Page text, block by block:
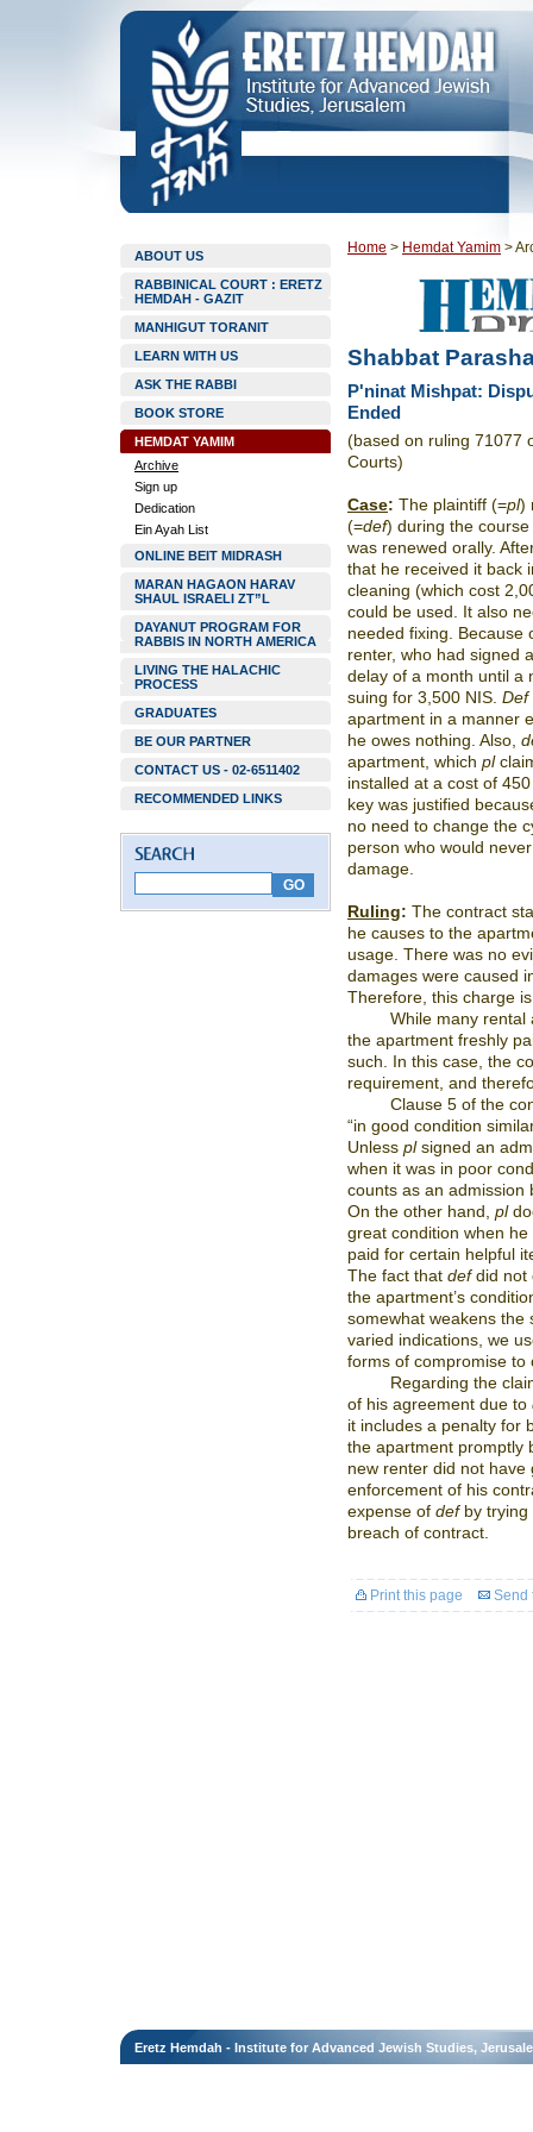
ABOUT US
RABBINICAL COURT : ERETZ
HEMDAH - GAZIT
MANHIGUT TORANIT
LEARN WITH US
ASK THE RABBI
BOOK STORE
HEMDAT YAMIM
Archive
Sign up
Dedication
Ein Ayah List
ONLINE BEIT MIDRASH
MARAN HAGAON HARAV
SHAUL ISRAELI ZT”L
DAYANUT PROGRAM FOR
RABBIS IN NORTH AMERICA
LIVING THE HALACHIC
PROCESS
GRADUATES
BE OUR PARTNER
CONTACT US - 02-6511402
RECOMMENDED LINKS
Home > Hemdat Yamim >
Shabbat
P'ninat Mishpat:
Ended
(based on ruling 71077
Courts)
Case: The plaintiff (=pl)
(=def) during the
was renewed orally.
that he received it back
cleaning (which cost
could be used. It also
needed fixing. Because
renter, who had signed
delay of a month until a
suing for 3,500 NIS. Def
apartment in a manner
he owes nothing. Also,
apartment, which pl
installed at a cost of
key was justified
no need to change the
person who would
damage.
Ruling: The contract
he causes to the
usage. There was no
damages were caused
Therefore, this charge
While many rental
the apartment freshly
such. In this case, the
requirement, and
Clause 5 of the
“in good condition
Unless plsigned an
when it was in poor
counts as an admission
On the other hand, pl
great condition when
paid for certain helpful
The fact that defdid not
the apartment’s
somewhat weakens the
varied indications, we
forms of compromise
Regarding the
of his agreement due to
it includes a penalty for
the apartment promptly
new renter did not
enforcement of his
expense of defby trying
breach of contract.
Print this page Send
Eretz Hemdah - Institute for Advanced Jewish Studies,